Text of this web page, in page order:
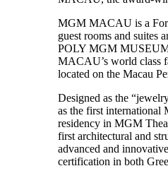
MGM MACAU is a
guest rooms and suites
POLY MGM MUSEUM
MACAU’s world class
located on the Macau
Designed as the
as the first international
residency in MGM
first architectural and
advanced and
certification in both